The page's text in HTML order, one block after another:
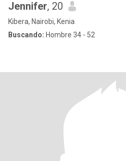
Jennifer, 20
Kibera, Nairobi, Kenia
Buscando: Hombre 34 - 52